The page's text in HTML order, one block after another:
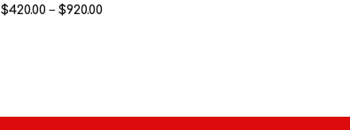
$420.00 – $920.00